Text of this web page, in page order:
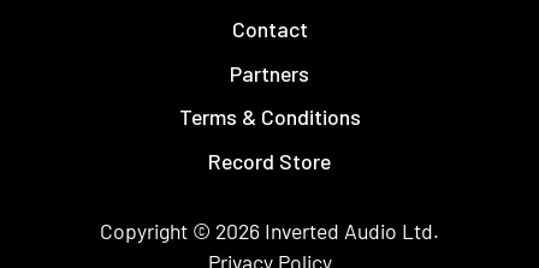
Contact
Partners
Terms & Conditions
Record Store
Copyright © 2026 Inverted Audio Ltd.
Privacy Policy